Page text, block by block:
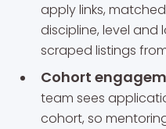
apply links,
discipline, level and
scraped listings
Cohort
team sees
cohort, so